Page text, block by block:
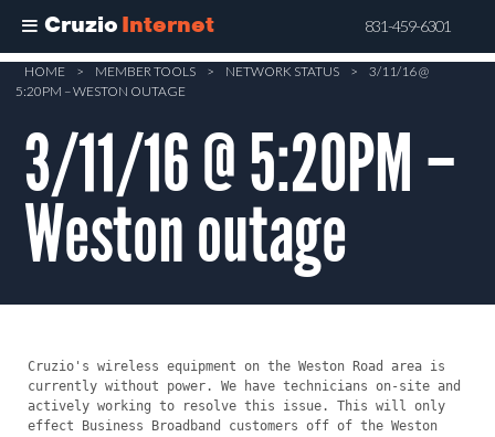
Cruzio Internet 831-459-6301
Skip
content
HOME > MEMBER TOOLS > NETWORK STATUS >
3/11/16 @
5:20PM – WESTON OUTAGE
3/11/16 @ 5:20PM –
Weston outage
Cruzio's wireless equipment on the Weston Road area is
currently without power. We have technicians on-site and
actively working to resolve this issue. This will only
effect Business Broadband customers off of the Weston